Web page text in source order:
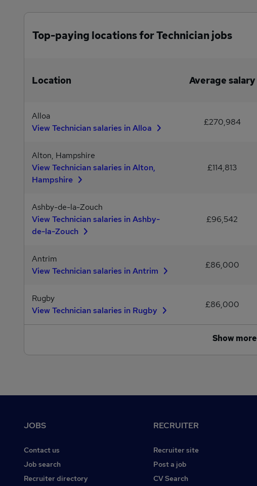
Top-paying locations for Technician jobs
Location Average salary
Alloa
View Technician salaries in Alloa
£270,984
Alton, Hampshire
View Technician salaries in Alton,
Hampshire
£114,813
Ashby-de-la-Zouch
View Technician salaries in Ashby-
de-la-Zouch
£96,542
Antrim
View Technician salaries in Antrim
£86,000
Rugby
View Technician salaries in Rugby
£86,000
Show more
JOBS
Contact us
Job search
Recruiter directory
RECRUITER
Recruiter site
Post a job
CV Search